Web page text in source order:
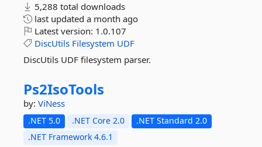
5,288 total downloads
last updated a month ago
Latest version: 1.0.107
DiscUtils Filesystem UDF
DiscUtils UDF filesystem parser.
Ps2IsoTools
by: ViNess
.NET 5.0 .NET Core 2.0
.NET Standard 2.0
.NET Framework 4.6.1